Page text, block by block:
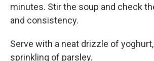
minutes. Stir the soup and check
and consistency.
Serve with a neat drizzle of yoghurt,
sprinkling of parsley.